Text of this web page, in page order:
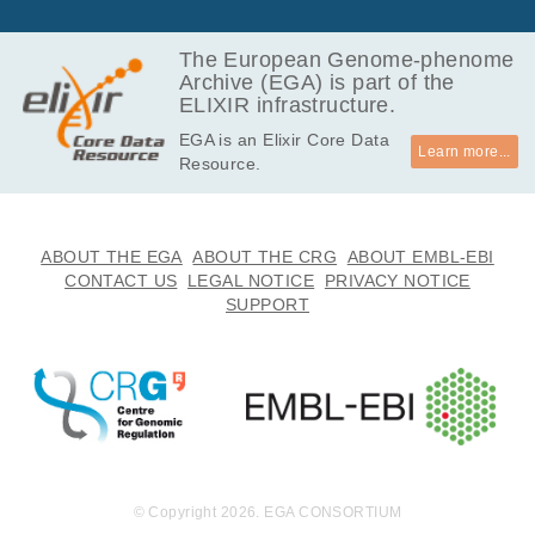
The European Genome-phenome
Archive (EGA) is part of the
ELIXIR infrastructure.
EGA is an Elixir Core Data
Resource.
Learn more...
ABOUT THE EGA ABOUT THE CRG
ABOUT EMBL-EBI
CONTACT US
LEGAL NOTICE
PRIVACY NOTICE
SUPPORT
© Copyright 2026. EGA CONSORTIUM